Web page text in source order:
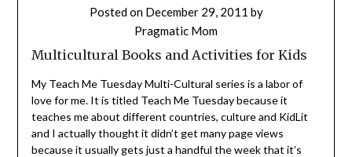
Posted on December 29, 2011 by
Pragmatic Mom
Multicultural Books and Activities for Kids
My Teach Me Tuesday Multi-Cultural series is a labor of
love for me. It is titled Teach Me Tuesday because it
teaches me about different countries, culture and KidLit
and I actually thought it didn’t get many page views
because it usually gets just a handful the week that it’s